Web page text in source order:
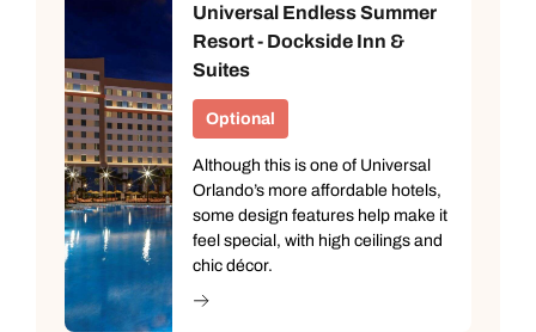
Universal Endless Summer
Resort - Dockside Inn &
Suites
Optional
Although this is one of Universal
Orlando’s more affordable hotels,
some design features help make it
feel special, with high ceilings and
chic décor.